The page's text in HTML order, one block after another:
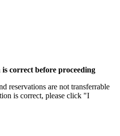
is correct before proceeding
reservations are not transferrable
is correct, please click "I